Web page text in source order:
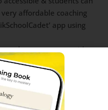
at very affordable
‘SainikSchoolCadet’
then you can
study materials from
Sainik School study
team of teachers &
trends in Sainik
updates are released